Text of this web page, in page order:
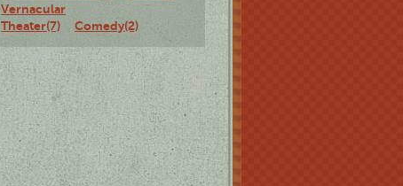
Vernacular
Theater(7)
Comedy(2)